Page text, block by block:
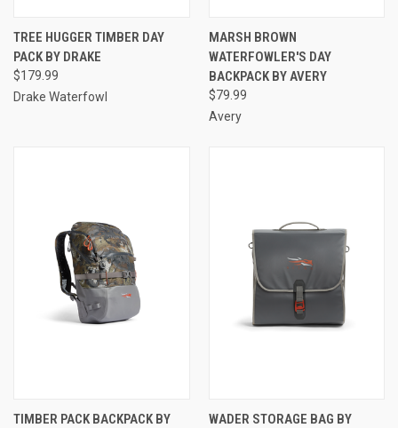
TREE HUGGER TIMBER DAY
PACK BY DRAKE
$179.99
Drake Waterfowl
MARSH BROWN
WATERFOWLER'S DAY
BACKPACK BY AVERY
$79.99
Avery
TIMBER PACK BACKPACK BY
WADER STORAGE BAG BY